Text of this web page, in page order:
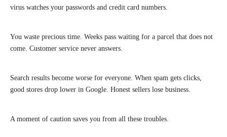
virus watches your passwords and credit card numbers.
You waste precious time. Weeks pass waiting for a parcel that does not
come. Customer service never answers.
Search results become worse for everyone. When spam gets clicks,
good stores drop lower in Google. Honest sellers lose business.
A moment of caution saves you from all these troubles.